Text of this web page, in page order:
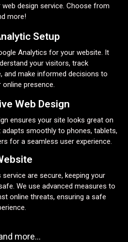
web design service. Choose from
more!
Setup
Analytics for your website. It
your visitors, track
and make informed decisions to
presence.
Web Design
ensures your site looks great on
adapts smoothly to phones, tablets,
for a seamless user experience.
service are secure, keeping your
We use advanced measures to
online threats, ensuring a safe
more...